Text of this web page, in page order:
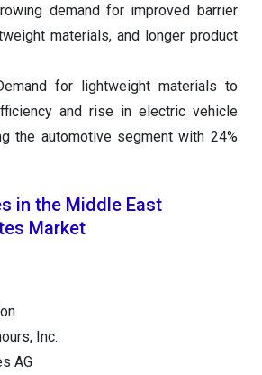
demand for improved barrier
materials, and longer product
for lightweight materials to
and rise in electric vehicle
the automotive segment with 24%
in the Middle East
Market
Inc.
AG